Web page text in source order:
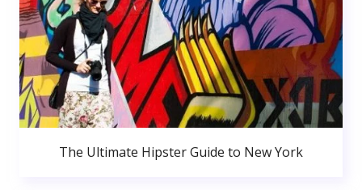
The Ultimate Hipster Guide to New York